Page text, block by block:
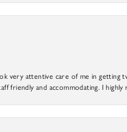
very attentive care of me in
friendly and accommodating. I